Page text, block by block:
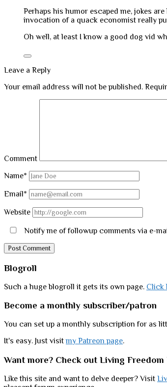
Perhaps his humor escaped me, jokes
invocation of a quack economist really
Oh well, at least I know a good dog vid
Leave a Reply
Your email address will not be published.
Comment
Name*
Email*
Website
Notify me of followup comments via e-
Sidebar
Blogroll
Such a huge blogroll it gets its own page. Click
Become a monthly subscriber/patron
You can set up a monthly subscription for as
It's easy. Just visitmy Patreon page.
Want more? Check out Living Freedom
Like this site and want to delve deeper? Visit